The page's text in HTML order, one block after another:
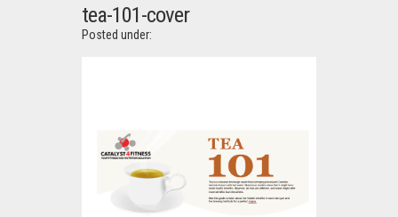
tea-101-cover
Posted under: